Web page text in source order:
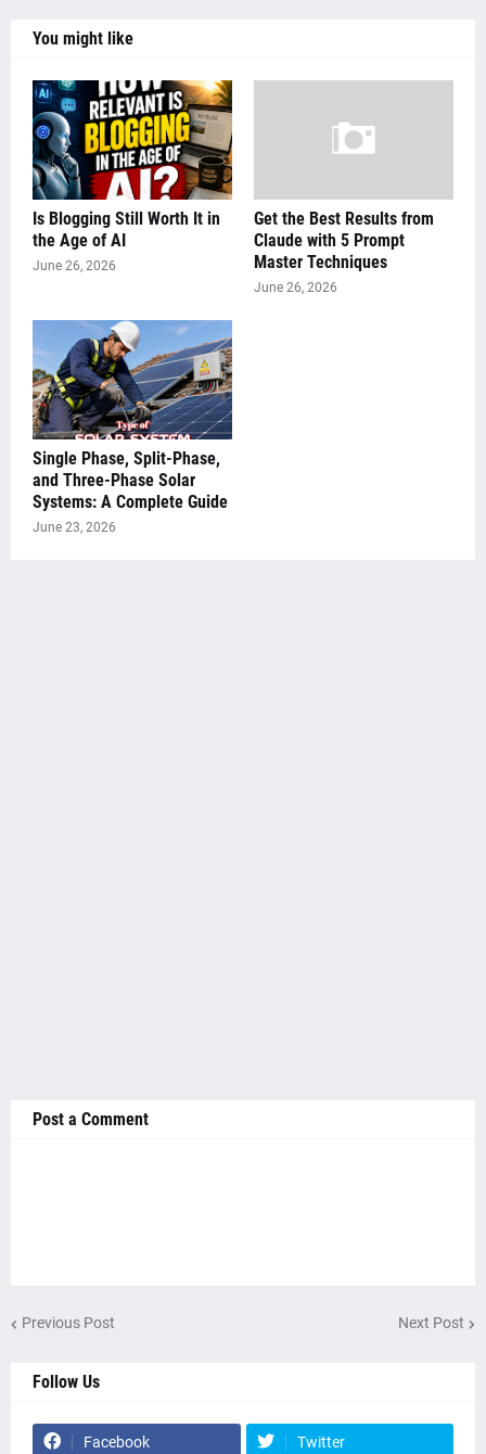
You might like
Is Blogging Still Worth It in
the Age of AI
June 26, 2026
Get the Best Results from
Claude with 5 Prompt
Master Techniques
June 26, 2026
Single Phase, Split-Phase,
and Three-Phase Solar
Systems: A Complete Guide
June 23, 2026
Post a Comment
Previous Post Next Post
Follow Us
Facebook Twitter